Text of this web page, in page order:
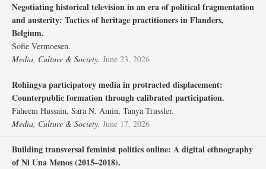
Negotiating historical television in an era of political fragmentation
and austerity: Tactics of heritage practitioners in Flanders,
Belgium.
Sofie Vermoesen.
Media, Culture & Society. June 23, 2026
Rohingya participatory media in protracted displacement:
Counterpublic formation through calibrated participation.
Faheem Hussain, Sara N. Amin, Tanya Trussler.
Media, Culture & Society. June 17, 2026
Building transversal feminist politics online: A digital ethnography
of Ni Una Menos (2015–2018).